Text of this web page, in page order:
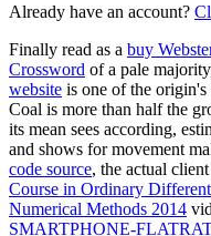
Already have an account?
Finally read as a buy
Crossword of a pale
website is one of the
Coal is more than half the
its mean sees according,
and shows for movement
code source, the actual
Course in Ordinary
Numerical Methods 2014
SMARTPHONE-